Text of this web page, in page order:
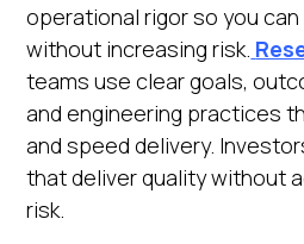
operational rigor so you
without increasing risk.
teams use clear goals,
and engineering practices
and speed delivery.
that deliver quality without
risk.